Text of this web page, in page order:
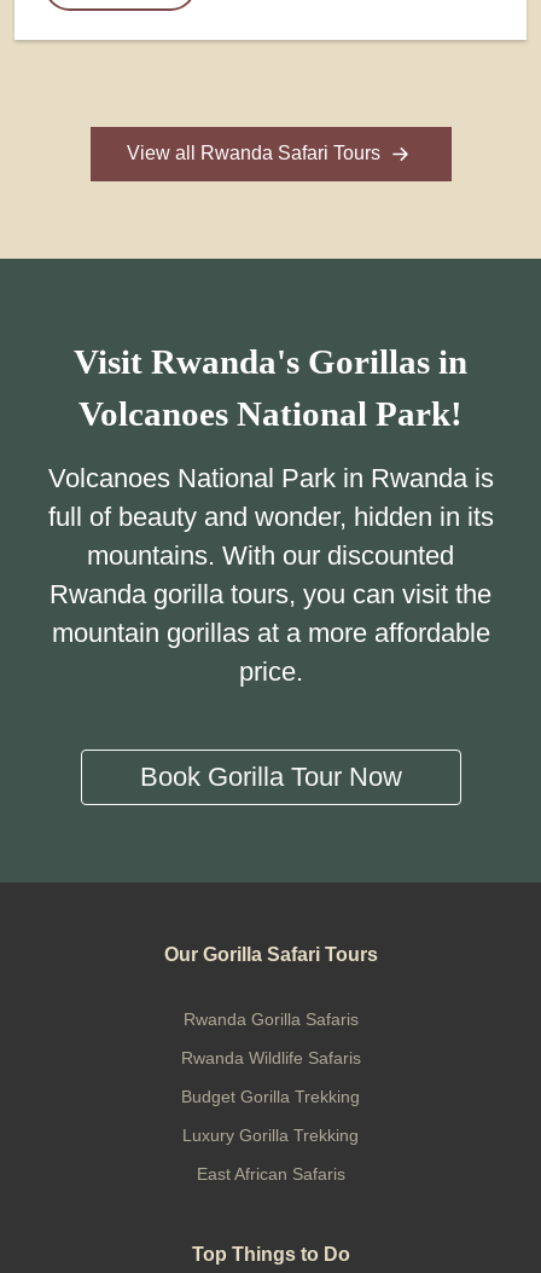
View all Rwanda Safari Tours
Visit Rwanda's Gorillas in
Volcanoes National Park!
Volcanoes National Park in Rwanda is
full of beauty and wonder, hidden in its
mountains. With our discounted
Rwanda gorilla tours, you can visit the
mountain gorillas at a more affordable
price.
Book Gorilla Tour Now
Our Gorilla Safari Tours
Rwanda Gorilla Safaris
Rwanda Wildlife Safaris
Budget Gorilla Trekking
Luxury Gorilla Trekking
East African Safaris
Top Things to Do